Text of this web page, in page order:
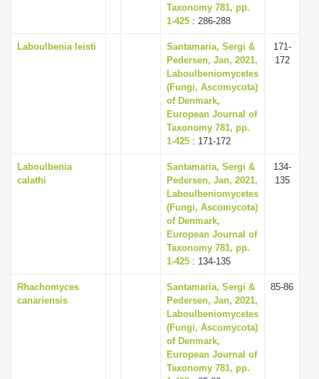
Taxonomy 781, pp.
1-425 : 286-288
Laboulbenia leisti
Santamaria, Sergi &
Pedersen, Jan, 2021,
Laboulbeniomycetes
(Fungi, Ascomycota)
of Denmark,
European Journal of
Taxonomy 781, pp.
1-425 : 171-172
171-
172
Laboulbenia
calathi
Santamaria, Sergi &
Pedersen, Jan, 2021,
Laboulbeniomycetes
(Fungi, Ascomycota)
of Denmark,
European Journal of
Taxonomy 781, pp.
1-425 : 134-135
134-
135
Rhachomyces
canariensis
Santamaria, Sergi &
Pedersen, Jan, 2021,
Laboulbeniomycetes
(Fungi, Ascomycota)
of Denmark,
European Journal of
Taxonomy 781, pp.
85-86